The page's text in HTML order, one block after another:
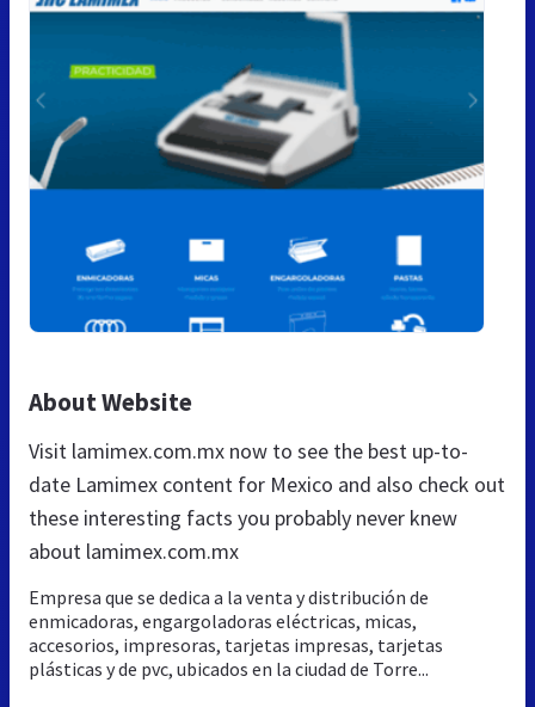
About Website
Visit lamimex.com.mx now to see the best up-to-
date Lamimex content for Mexico and also check out
these interesting facts you probably never knew
about lamimex.com.mx
Empresa que se dedica a la venta y distribución de
enmicadoras, engargoladoras eléctricas, micas,
accesorios, impresoras, tarjetas impresas, tarjetas
plásticas y de pvc, ubicados en la ciudad de Torre...